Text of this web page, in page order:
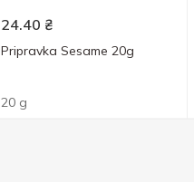
24.40 ₴
Pripravka Sesame 20g
20 g